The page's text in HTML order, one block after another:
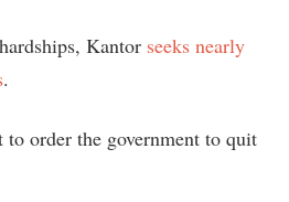
Kantor seeks nearly
.
to order the government to quit